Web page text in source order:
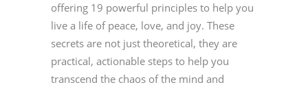
offering 19 powerful principles to help you
live a life of peace, love, and joy. These
secrets are not just theoretical, they are
practical, actionable steps to help you
transcend the chaos of the mind and